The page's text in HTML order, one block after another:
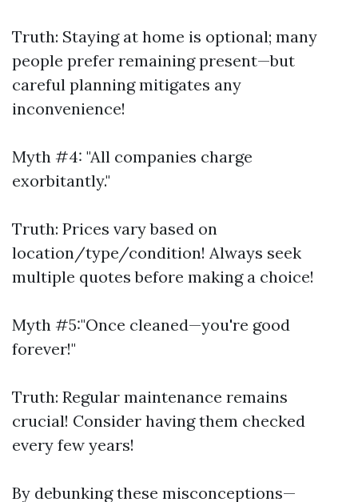
Truth: Staying at home is optional; many
people prefer remaining present—but
careful planning mitigates any
inconvenience!
Myth #4: "All companies charge
exorbitantly."
Truth: Prices vary based on
location/type/condition! Always seek
multiple quotes before making a choice!
Myth #5:"Once cleaned—you're good
forever!"
Truth: Regular maintenance remains
crucial! Consider having them checked
every few years!
By debunking these misconceptions—